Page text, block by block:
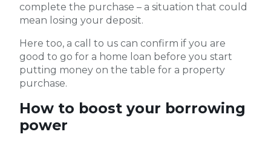
complete the purchase – a situation that could
mean losing your deposit.
Here too, a call to us can confirm if you are
good to go for a home loan before you start
putting money on the table for a property
purchase.
How to boost your borrowing
power